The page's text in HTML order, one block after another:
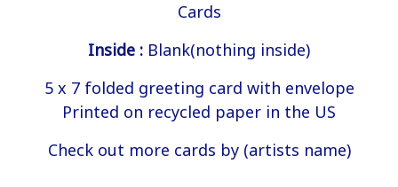
Cards
Inside : Blank(nothing inside)
5 x 7 folded greeting card with envelope
Printed on recycled paper in the US
Check out more cards by (artists name)